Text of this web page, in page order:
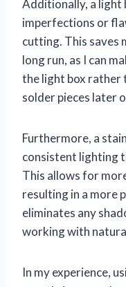
Additionally, a light
imperfections or
cutting. This saves
long run, as I can
the light box rather
solder pieces later
Furthermore, a
consistent lighting
This allows for
resulting in a more
eliminates any
working with
In my experience,